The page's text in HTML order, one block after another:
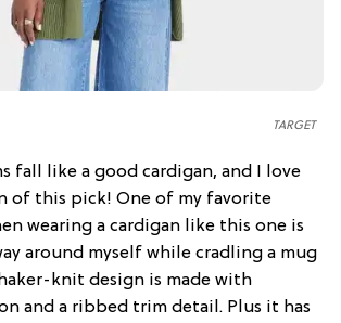
TARGET
fall like a good cardigan, and I love
of this pick! One of my favorite
wearing a cardigan like this one is
around myself while cradling a mug
knit design is made with
and a ribbed trim detail. Plus it has